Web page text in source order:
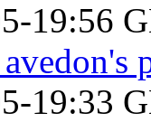
19:56
19:33